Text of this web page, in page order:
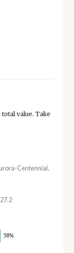
value. Take
Centennial,
58%